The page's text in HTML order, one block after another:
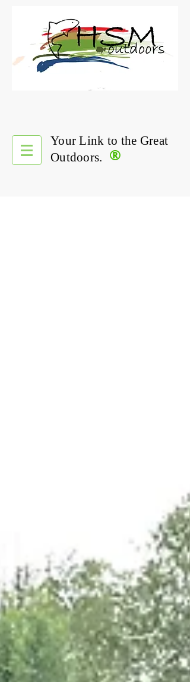
®
Your Link to the Great
Outdoors.